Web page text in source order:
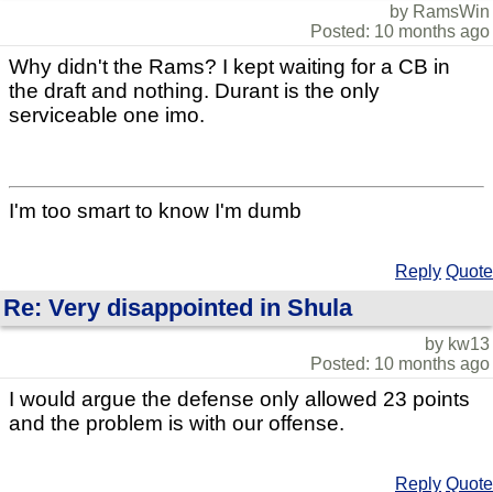
by RamsWin
Posted: 10 months ago
Why didn't the Rams? I kept waiting for a CB in
the draft and nothing. Durant is the only
serviceable one imo.
I'm too smart to know I'm dumb
Reply Quote
Re: Very disappointed in Shula
by kw13
Posted: 10 months ago
I would argue the defense only allowed 23 points
and the problem is with our offense.
Reply Quote